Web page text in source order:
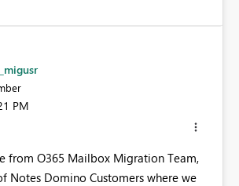
PM
from O365 Mailbox Migration Team,
Notes Domino Customers where we